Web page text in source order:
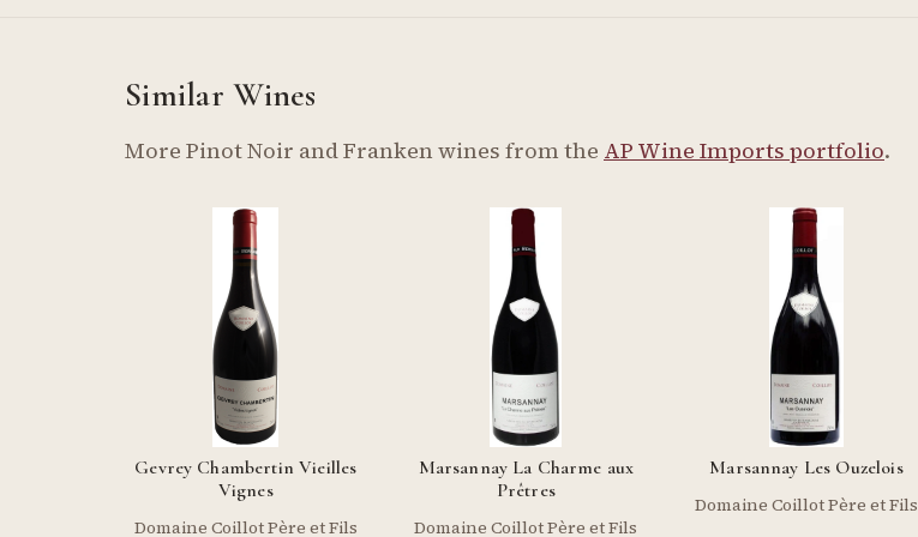
Similar Wines
More Pinot Noir and Franken wines from the AP Wine Imports portfolio.
Gevrey Chambertin Vieilles
Vignes
Domaine Coillot Père et Fils
Marsannay La Charme aux
Prêtres
Domaine Coillot Père et Fils
Marsannay Les Ouzelois
Domaine Coillot Père et Fils